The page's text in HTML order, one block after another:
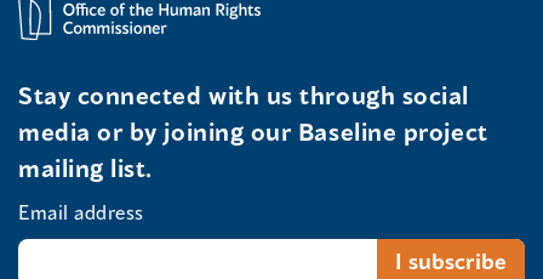
Stay connected with us through social
media or by joining our Baseline project
mailing list.
Email address